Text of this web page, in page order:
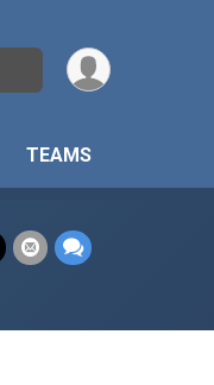
TEAMS